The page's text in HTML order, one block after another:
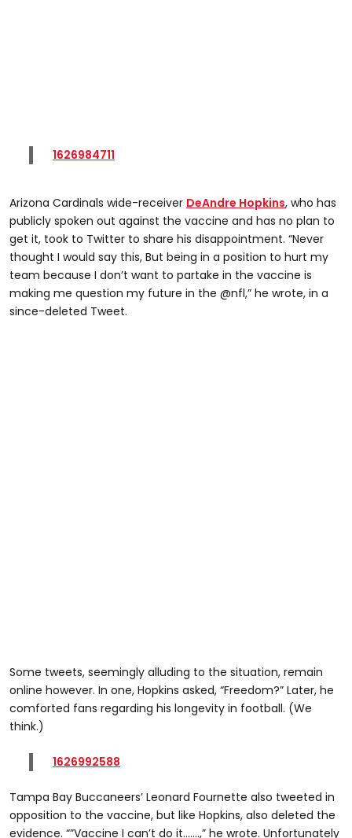
1626984711
Arizona Cardinals wide-receiver DeAndre Hopkins, who has
publicly spoken out against the vaccine and has no plan to
get it, took to Twitter to share his disappointment. “Never
thought I would say this, But being in a position to hurt my
team because I don’t want to partake in the vaccine is
making me question my future in the @nfl,” he wrote, in a
since-deleted Tweet.
Some tweets, seemingly alluding to the situation, remain
online however. In one, Hopkins asked, “Freedom?” Later, he
comforted fans regarding his longevity in football. (We
think.)
1626992588
Tampa Bay Buccaneers’ Leonard Fournette also tweeted in
opposition to the vaccine, but like Hopkins, also deleted the
evidence. “”Vaccine I can’t do it…….,” he wrote. Unfortunately